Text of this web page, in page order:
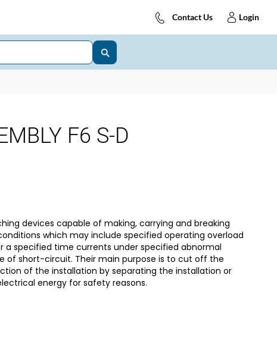
Contact Us Login
F6 S-D
devices capable of making, carrying and breaking
which may include specified operating overload
a specified time currents under specified abnormal
of short-circuit. Their main purpose is to cut off the
of the installation by separating the installation or
energy for safety reasons.